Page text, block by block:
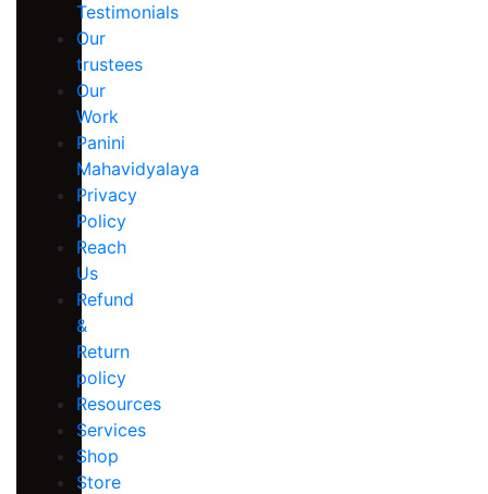
Testimonials
Our
trustees
Our
Work
Panini
Mahavidyalaya
Privacy
Policy
Reach
Us
Refund
&
Return
policy
Resources
Services
Shop
Store